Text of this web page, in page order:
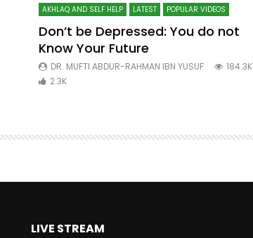
AKHLAQ AND SELF HELP LATEST POPULAR VIDEOS
Don’t be Depressed: You do not
Know Your Future
DR. MUFTI ABDUR-RAHMAN IBN YUSUF
184.3K
2.3K
LIVE STREAM